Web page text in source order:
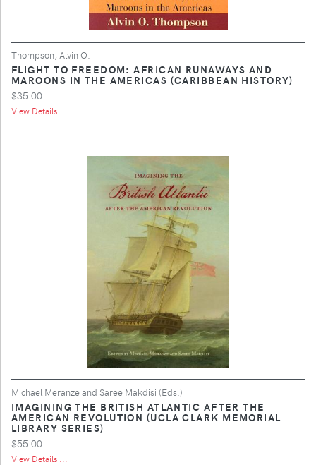
Thompson, Alvin O.
FLIGHT TO FREEDOM: AFRICAN RUNAWAYS AND
MAROONS IN THE AMERICAS (CARIBBEAN HISTORY)
$35.00
View Details ...
Michael Meranze and Saree Makdisi (Eds.)
IMAGINING THE BRITISH ATLANTIC AFTER THE
AMERICAN REVOLUTION (UCLA CLARK MEMORIAL
LIBRARY SERIES)
$55.00
View Details ...